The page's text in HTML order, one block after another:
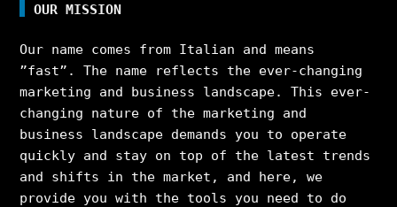
OUR MISSION
Our name comes from Italian and means
”fast”. The name reflects the ever-changing
marketing and business landscape. This ever-
changing nature of the marketing and
business landscape demands you to operate
quickly and stay on top of the latest trends
and shifts in the market, and here, we
provide you with the tools you need to do